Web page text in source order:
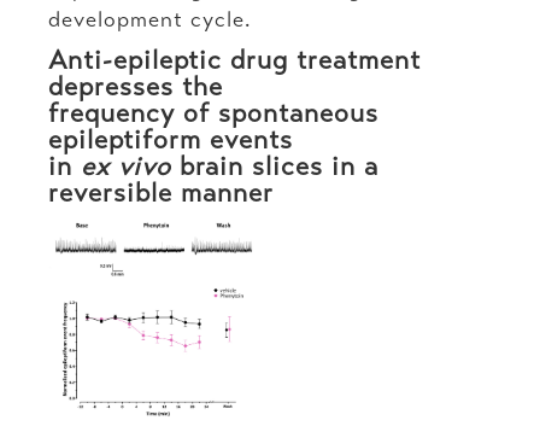
development cycle.
Anti-epileptic drug treatment
depresses the
frequency of spontaneous
epileptiform events
in ex vivo brain slices in a
reversible manner